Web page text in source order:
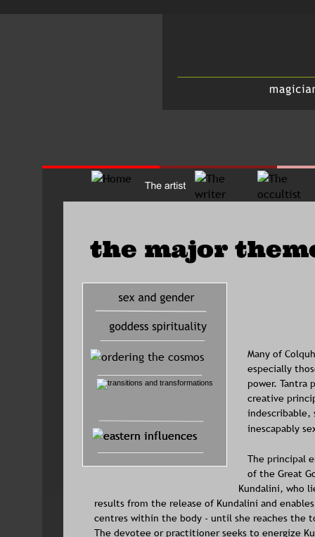
the major
Many of
especially
power. Tantra
creative
indescribable,
inescapably
The principal
of the Great
Kundalini, who
results from the release of Kundalini and
centres within the body - until she reaches the
The devotee or practitioner seeks to energize